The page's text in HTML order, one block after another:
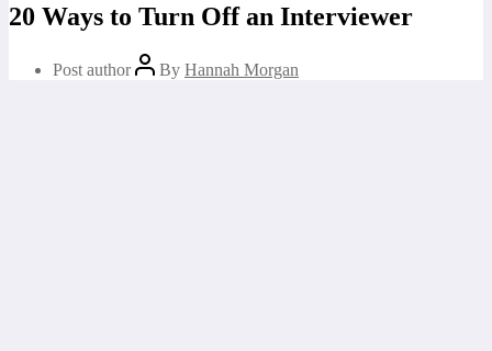
20 Ways to Turn Off an Interviewer
Post author By Hannah Morgan